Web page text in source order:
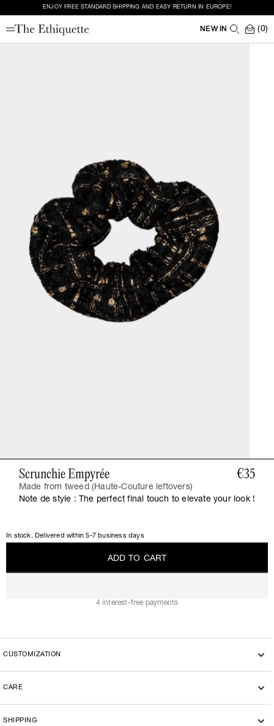
ENJOY FREE STANDARD SHIPPING AND EASY RETURN IN EUROPE!
NEW IN (0)
Scrunchie Empyrée €35
Made from tweed (Haute-Couture leftovers)
Note de style : The perfect final touch to elevate your look !
In stock. Delivered within 5-7 business days
ADD TO CART
4 interest-free payments
CUSTOMIZATION
CARE
SHIPPING